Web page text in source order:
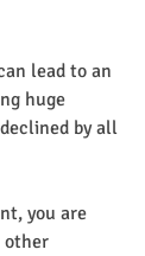
lead to an
huge
by all
you are
other